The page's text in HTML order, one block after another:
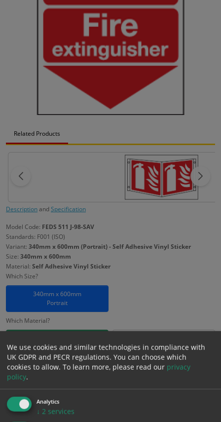
Related Products
DescriptionandSpecification
Model Code: FEDS 511 J-98-SAV
Standards: F001 (ISO)
Variant: 340mm x 600mm (Portrait) - Self Adhesive Vinyl Sticker
Size: 340mm x 600mm
Material: Self Adhesive Vinyl Sticker
Which Size?
340mm x 600mm
Portrait
Which Material?
3mm Foamex
£8.13Excl. VAT
£9.76 Inc. VAT
− +
We use cookies and similar technologies in compliance with
UK GDPR and PECR regulations. You can choose which
cookies to allow. To learn more, please read our privacy
policy.
Analytics
↓ 2 services